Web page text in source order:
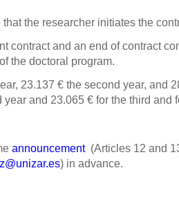
the researcher initiates the
and an end of contract
the doctoral program.
23.137 € the second year, and
year and 23.065 € for the third and
announcement(Articles 12 and
) in advance.